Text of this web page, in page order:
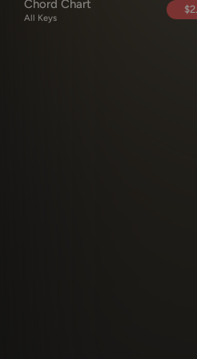
Chord Chart
All Keys